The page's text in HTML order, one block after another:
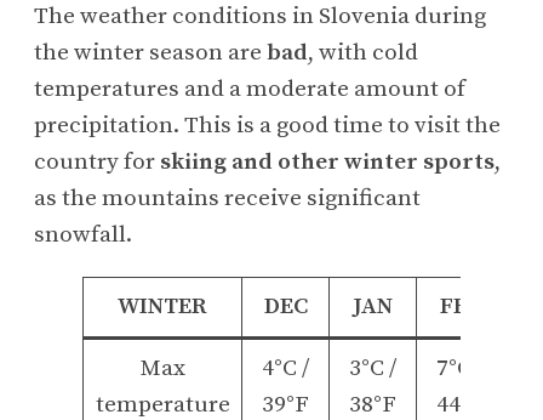
The weather conditions in Slovenia during
the winter season are bad, with cold
temperatures and a moderate amount of
precipitation. This is a good time to visit the
country for skiing and other winter sports,
as the mountains receive significant
snowfall.
WINTER DEC JAN FEB
Max
temperature
4°C /
39°F
3°C /
38°F
7°C /
44°F